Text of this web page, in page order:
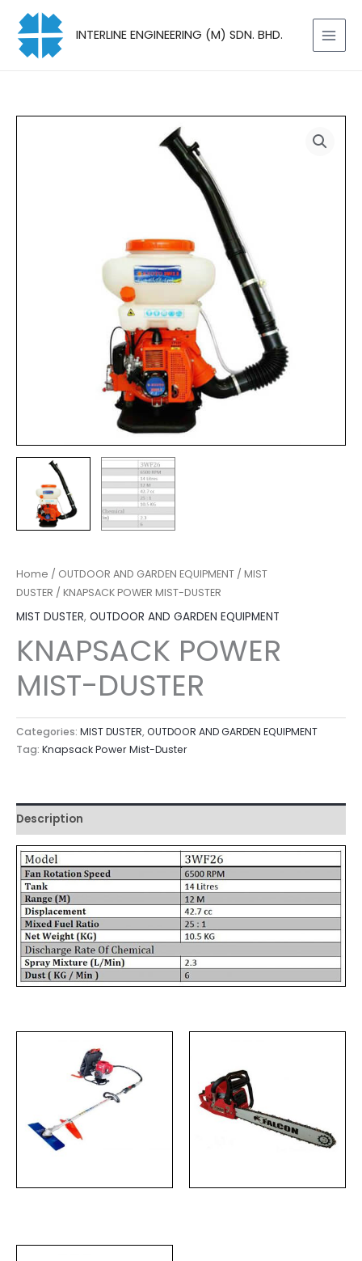
content
INTERLINE ENGINEERING (M) SDN. BHD.
Home / OUTDOOR AND GARDEN EQUIPMENT / MIST
DUSTER / KNAPSACK POWER MIST-DUSTER
MIST DUSTER, OUTDOOR AND GARDEN EQUIPMENT
KNAPSACK POWER
MIST-DUSTER
Categories: MIST DUSTER,OUTDOOR AND GARDEN EQUIPMENT
Tag: Knapsack Power Mist-Duster
Description